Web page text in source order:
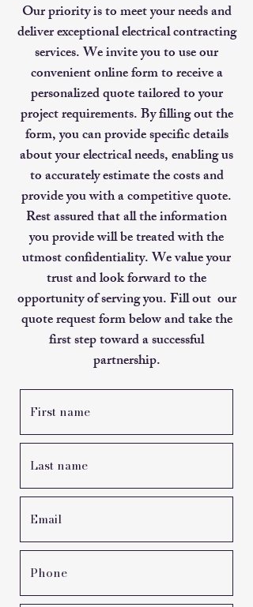
Our priority is to meet your needs and
deliver exceptional electrical contracting
services. We invite you to use our
convenient online form to receive a
personalized quote tailored to your
project requirements. By filling out the
form, you can provide specific details
about your electrical needs, enabling us
to accurately estimate the costs and
provide you with a competitive quote.
Rest assured that all the information
you provide will be treated with the
utmost confidentiality. We value your
trust and look forward to the
opportunity of serving you. Fill out our
quote request form below and take the
first step toward a successful
partnership.